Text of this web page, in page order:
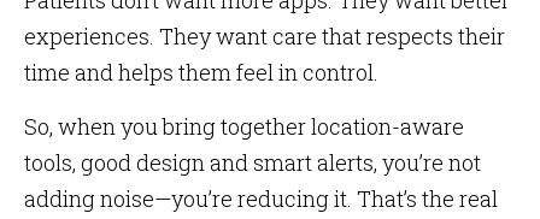
experiences. They want care that respects their
time and helps them feel in control.
So, when you bring together location-aware
tools, good design and smart alerts, you’re not
adding noise—you’re reducing it. That’s the real